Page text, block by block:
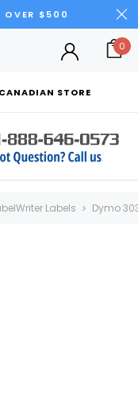
OVER $500
STORE
0
Labels Dymo